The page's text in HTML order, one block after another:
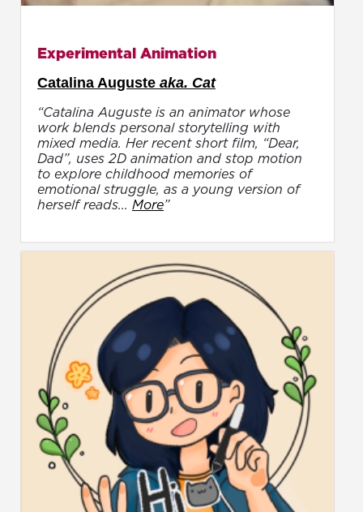
Experimental Animation
Catalina Auguste aka. Cat
“Catalina Auguste is an animator whose
work blends personal storytelling with
mixed media. Her recent short film, “Dear,
Dad”, uses 2D animation and stop motion
to explore childhood memories of
emotional struggle, as a young version of
herself reads... More”